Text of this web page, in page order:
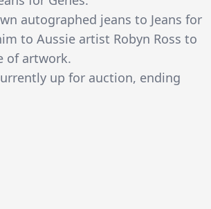
autographed jeans to Jeans for
to Aussie artist Robyn Ross to
of artwork.
up for auction, ending